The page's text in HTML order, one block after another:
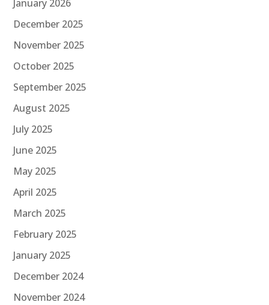
January 2026
December 2025
November 2025
October 2025
September 2025
August 2025
July 2025
June 2025
May 2025
April 2025
March 2025
February 2025
January 2025
December 2024
November 2024